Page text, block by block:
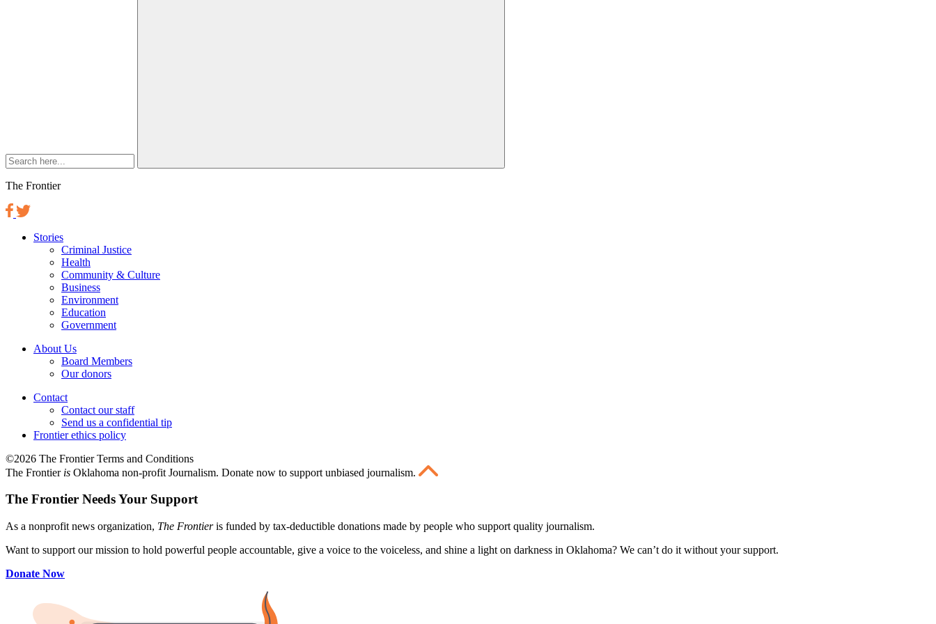
The Frontier
Stories
Criminal Justice
Health
Community & Culture
Business
Environment
Education
Government
About Us
Board Members
Our donors
Contact
Contact our staff
Send us a confidential tip
Frontier ethics policy
©2026 The Frontier Terms and Conditions
The Frontier is Oklahoma non-profit Journalism. Donate now to support unbiased journalism.
The Frontier Needs Your Support
As a nonprofit news organization, The Frontieris funded by tax-deductible donations made by people who support quality journalism.
Want to support our mission to hold powerful people accountable, give a voice to the voiceless, and shine a light on darkness in Oklahoma? We can’t do it without your support.
Donate Now